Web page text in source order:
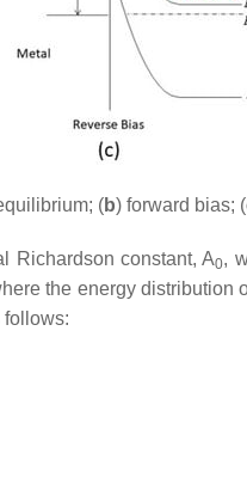
(b) forward bias; (
Richardson constant,A0,
the energy
follows: